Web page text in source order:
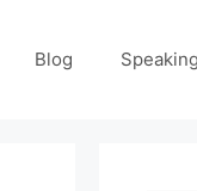
Blog Speaking